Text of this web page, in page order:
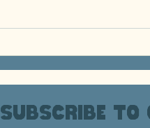
Subscribe